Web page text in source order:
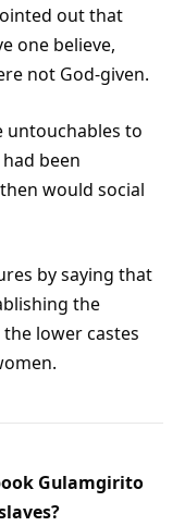
out that
one believe,
not God-given.
untouchables to
been
would social
by saying that
the
lower castes
Gulamgirito